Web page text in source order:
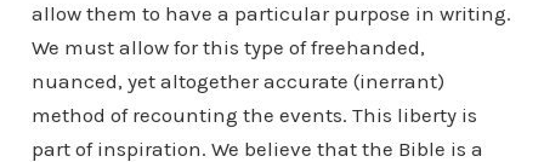
allow them to have a particular purpose in writing.
We must allow for this type of freehanded,
nuanced, yet altogether accurate (inerrant)
method of recounting the events. This liberty is
part of inspiration. We believe that the Bible is a